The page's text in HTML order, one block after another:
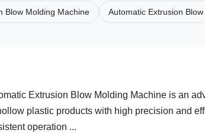
Blow Molding Machine Automatic Extrusion
Extrusion Blow Molding Machine is an
plastic products with high precision and
operation ...